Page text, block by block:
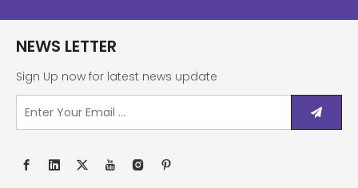
NEWS LETTER
Sign Up now for latest news update